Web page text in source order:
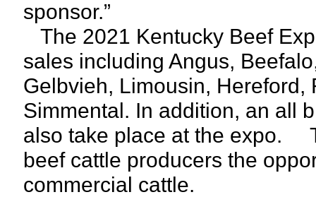
sponsor.”
The 2021 Kentucky Beef
sales including Angus,
Gelbvieh, Limousin, Hereford,
Simmental. In addition, an all
also take place at the expo.
beef cattle producers the
commercial cattle.